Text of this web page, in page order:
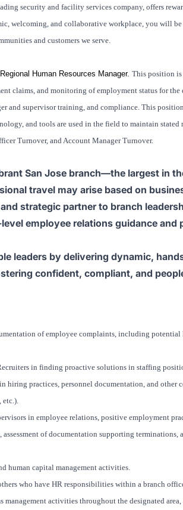
security and facility services company, offers
welcoming, and collaborative workplace, you will be
and customers we serve.
Human Resources Manager. This position is
claims, and monitoring of employment status for the
and supervisor training, and compliance. This
and tools are used in the field to maintain
Turnover, and Account Manager Turnover.
San Jose branch—the largest in
travel may arise based on
strategic partner to branch
employee relations guidance and
leaders by delivering dynamic,
confident, compliant, and
of employee complaints, including potential
in finding proactive solutions in staffing
hiring practices, personnel documentation, and other
etc.).
in employee relations, positive employment
of documentation supporting terminations,
human capital management activities.
who have HR responsibilities within a branch
management activities throughout the designated